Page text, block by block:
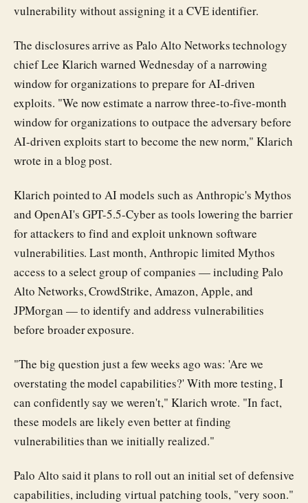
vulnerability without assigning it a CVE identifier.
The disclosures arrive as Palo Alto Networks technology
chief Lee Klarich warned Wednesday of a narrowing
window for organizations to prepare for AI-driven
exploits. "We now estimate a narrow three-to-five-month
window for organizations to outpace the adversary before
AI-driven exploits start to become the new norm," Klarich
wrote in a blog post.
Klarich pointed to AI models such as Anthropic's Mythos
and OpenAI's GPT-5.5-Cyber as tools lowering the barrier
for attackers to find and exploit unknown software
vulnerabilities. Last month, Anthropic limited Mythos
access to a select group of companies — including Palo
Alto Networks, CrowdStrike, Amazon, Apple, and
JPMorgan — to identify and address vulnerabilities
before broader exposure.
"The big question just a few weeks ago was: 'Are we
overstating the model capabilities?' With more testing, I
can confidently say we weren't," Klarich wrote. "In fact,
these models are likely even better at finding
vulnerabilities than we initially realized."
Palo Alto said it plans to roll out an initial set of defensive
capabilities, including virtual patching tools, "very soon."